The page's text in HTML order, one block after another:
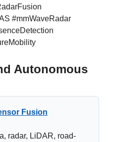
#mmWaveRadar
Autonomous
Fusion
radar, LiDAR, road-